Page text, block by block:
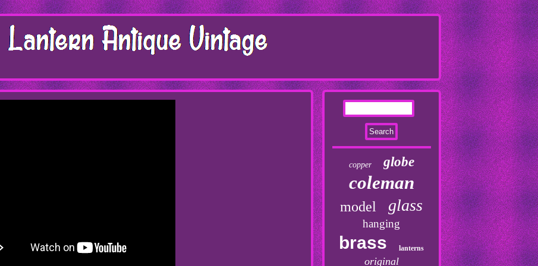
copper globe
coleman
model glass
hanging
brass lanterns
original